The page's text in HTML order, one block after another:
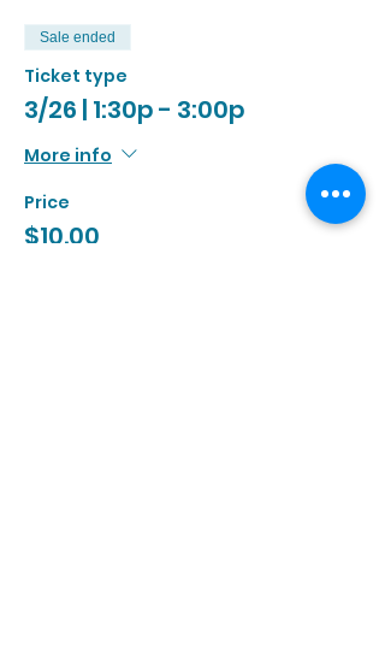
Sale ended
Ticket type
3/26 | 1:30p - 3:00p
More info
Price
$10.00